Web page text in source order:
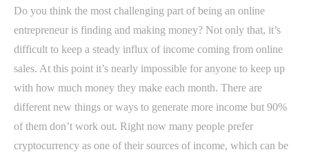
Do you think the most challenging part of being an online
entrepreneur is finding and making money? Not only that, it’s
difficult to keep a steady influx of income coming from online
sales. At this point it’s nearly impossible for anyone to keep up
with how much money they make each month. There are
different new things or ways to generate more income but 90%
of them don’t work out. Right now many people prefer
cryptocurrency as one of their sources of income, which can be